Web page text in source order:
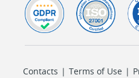
Contacts | Terms of Use |